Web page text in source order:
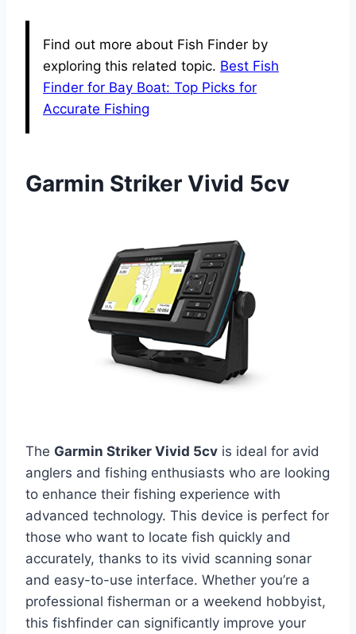
Find out more about Fish Finder by
exploring this related topic. Best Fish
Finder for Bay Boat: Top Picks for
Accurate Fishing
Garmin Striker Vivid 5cv
The Garmin Striker Vivid 5cv is ideal for avid
anglers and fishing enthusiasts who are looking
to enhance their fishing experience with
advanced technology. This device is perfect for
those who want to locate fish quickly and
accurately, thanks to its vivid scanning sonar
and easy-to-use interface. Whether you’re a
professional fisherman or a weekend hobbyist,
this fishfinder can significantly improve your